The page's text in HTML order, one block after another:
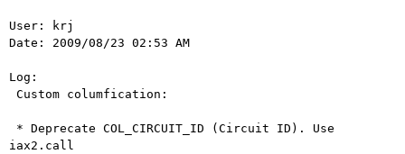
User: krj
Date: 2009/08/23 02:53 AM
Log:
iax2.call